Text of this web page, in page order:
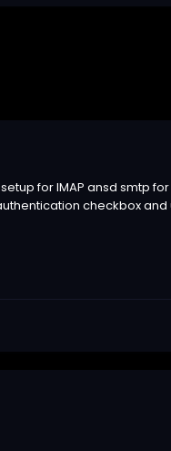
for IMAP ansd
checkbox